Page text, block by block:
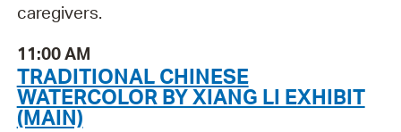
caregivers.
11:00 AM
TRADITIONAL CHINESE
WATERCOLOR BY XIANG LI EXHIBIT
(MAIN)